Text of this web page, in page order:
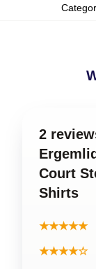
2
Court
Shirts
★★★★★
★★★★☆